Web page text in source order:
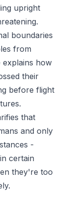
upright
boundaries
from
explains how
their
before flight
that
and only
-
certain
they're too